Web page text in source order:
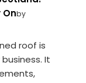
by
roof is
It